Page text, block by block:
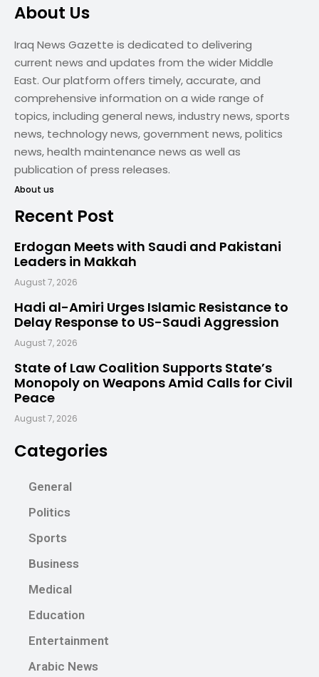
About Us
Iraq News Gazette is dedicated to delivering
current news and updates from the wider Middle
East. Our platform offers timely, accurate, and
comprehensive information on a wide range of
topics, including general news, industry news, sports
news, technology news, government news, politics
news, health maintenance news as well as
publication of press releases.
About us
Recent Post
Erdogan Meets with Saudi and Pakistani
Leaders in Makkah
August 7, 2026
Hadi al-Amiri Urges Islamic Resistance to
Delay Response to US-Saudi Aggression
August 7, 2026
State of Law Coalition Supports State’s
Monopoly on Weapons Amid Calls for Civil
Peace
August 7, 2026
Categories
General
Politics
Sports
Business
Medical
Education
Entertainment
Arabic News